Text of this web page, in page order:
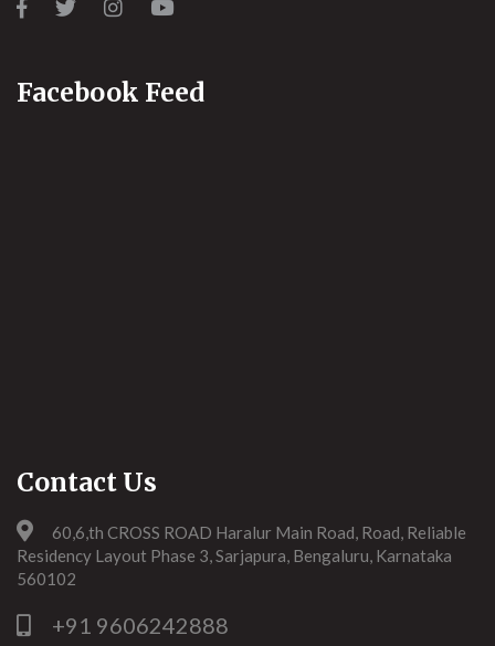
Facebook Feed
Contact Us
60,6,th CROSS ROAD Haralur Main Road, Road, Reliable
Residency Layout Phase 3, Sarjapura, Bengaluru, Karnataka
560102
+91 9606242888